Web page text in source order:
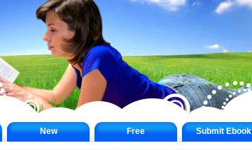
New Free Submit Ebook